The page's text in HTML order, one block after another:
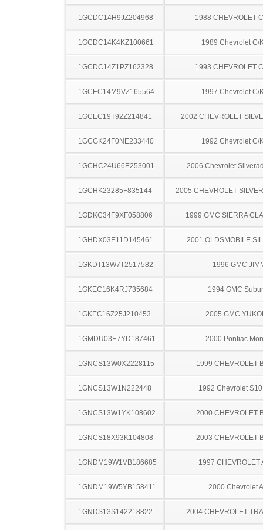
1GCDC14H9JZ204968 1988 CHEVROLET
1GCDC14K4KZ100661 1989 Chevrolet C/
1GCDC14Z1PZ162328 1993 CHEVROLET
1GCEC14M9VZ165564 1997 Chevrolet C/
1GCEC19T92Z214841 2002 CHEVROLET
1GCGK24F0NE233440 1992 Chevrolet C/
1GCHC24U66E253001 2006 Chevrolet
1GCHK23285F835144 2005 CHEVROLET
1GDKC34F9XF058806 1999 GMC SIERRA
1GHDX03E11D145461 2001 OLDSMOBILE
1GKDT13W7T2517582 1996 GMC
1GKEC16K4RJ735684 1994 GMC
1GKEC16Z25J210453 2005 GMC
1GMDU03E7YD187461 2000 Pontiac
1GNCS13W0X2228115 1999 CHEVROLET
1GNCS13W1N222448 1992 Chevrolet
1GNCS13W1YK108602 2000 CHEVROLET
1GNCS18X93K104808 2003 CHEVROLET
1GNDM19W1VB186685 1997 CHEVROLET
1GNDM19W5YB158411 2000 Chevrolet
1GNDS13S142218822 2004 CHEVROLET